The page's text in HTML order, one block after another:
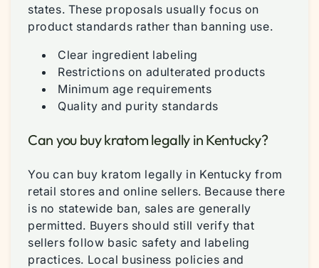
states. These proposals usually focus on
product standards rather than banning use.
Clear ingredient labeling
Restrictions on adulterated products
Minimum age requirements
Quality and purity standards
Can you buy kratom legally in Kentucky?
You can buy kratom legally in Kentucky from
retail stores and online sellers. Because there
is no statewide ban, sales are generally
permitted. Buyers should still verify that
sellers follow basic safety and labeling
practices. Local business policies and